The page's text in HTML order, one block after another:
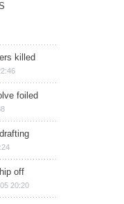
killed
foiled
off
20:20